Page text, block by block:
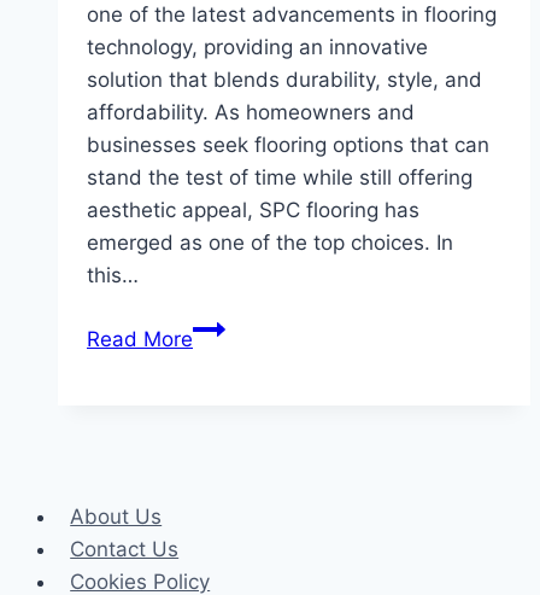
one of the latest advancements in flooring
technology, providing an innovative
solution that blends durability, style, and
affordability. As homeowners and
businesses seek flooring options that can
stand the test of time while still offering
aesthetic appeal, SPC flooring has
emerged as one of the top choices. In
this…
Read MoreSPC
Style
About Us
Contact Us
Cookies Policy